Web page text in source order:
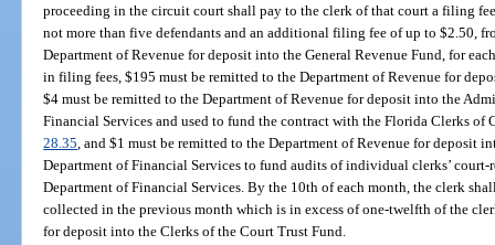
proceeding in the circuit court shall pay to the clerk of that court a filing
not more than five defendants and an additional filing fee of up to $2.50,
Department of Revenue for deposit into the General Revenue Fund, for
in filing fees, $195 must be remitted to the Department of Revenue for
$4 must be remitted to the Department of Revenue for deposit into the
Financial Services and used to fund the contract with the Florida Clerks of
28.35 , and $1 must be remitted to the Department of Revenue for
Department of Financial Services to fund audits of individual clerks’
Department of Financial Services. By the 10th of each month, the clerk
collected in the previous month which is in excess of one-twelfth of the
for deposit into the Clerks of the Court Trust Fund.